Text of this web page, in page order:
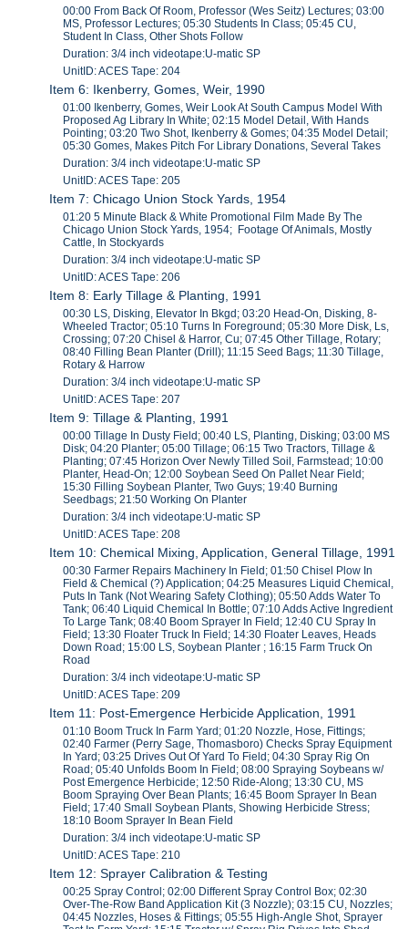
00:00 From Back Of Room, Professor (Wes Seitz) Lectures; 03:00
MS, Professor Lectures; 05:30 Students In Class; 05:45 CU,
Student In Class, Other Shots Follow
Duration: 3/4 inch videotape:U-matic SP
UnitID: ACES Tape: 204
Item 6: Ikenberry, Gomes, Weir, 1990
01:00 Ikenberry, Gomes, Weir Look At South Campus Model With
Proposed Ag Library In White; 02:15 Model Detail, With Hands
Pointing; 03:20 Two Shot, Ikenberry & Gomes; 04:35 Model Detail;
05:30 Gomes, Makes Pitch For Library Donations, Several Takes
Duration: 3/4 inch videotape:U-matic SP
UnitID: ACES Tape: 205
Item 7: Chicago Union Stock Yards, 1954
01:20 5 Minute Black & White Promotional Film Made By The
Chicago Union Stock Yards, 1954; Footage Of Animals, Mostly
Cattle, In Stockyards
Duration: 3/4 inch videotape:U-matic SP
UnitID: ACES Tape: 206
Item 8: Early Tillage & Planting, 1991
00:30 LS, Disking, Elevator In Bkgd; 03:20 Head-On, Disking, 8-
Wheeled Tractor; 05:10 Turns In Foreground; 05:30 More Disk, Ls,
Crossing; 07:20 Chisel & Harror, Cu; 07:45 Other Tillage, Rotary;
08:40 Filling Bean Planter (Drill); 11:15 Seed Bags; 11:30 Tillage,
Rotary & Harrow
Duration: 3/4 inch videotape:U-matic SP
UnitID: ACES Tape: 207
Item 9: Tillage & Planting, 1991
00:00 Tillage In Dusty Field; 00:40 LS, Planting, Disking; 03:00 MS
Disk; 04:20 Planter; 05:00 Tillage; 06:15 Two Tractors, Tillage &
Planting; 07:45 Horizon Over Newly Tilled Soil, Farmstead; 10:00
Planter, Head-On; 12:00 Soybean Seed On Pallet Near Field;
15:30 Filling Soybean Planter, Two Guys; 19:40 Burning
Seedbags; 21:50 Working On Planter
Duration: 3/4 inch videotape:U-matic SP
UnitID: ACES Tape: 208
Item 10: Chemical Mixing, Application, General Tillage, 1991
00:30 Farmer Repairs Machinery In Field; 01:50 Chisel Plow In
Field & Chemical (?) Application; 04:25 Measures Liquid Chemical,
Puts In Tank (Not Wearing Safety Clothing); 05:50 Adds Water To
Tank; 06:40 Liquid Chemical In Bottle; 07:10 Adds Active Ingredient
To Large Tank; 08:40 Boom Sprayer In Field; 12:40 CU Spray In
Field; 13:30 Floater Truck In Field; 14:30 Floater Leaves, Heads
Down Road; 15:00 LS, Soybean Planter ; 16:15 Farm Truck On
Road
Duration: 3/4 inch videotape:U-matic SP
UnitID: ACES Tape: 209
Item 11: Post-Emergence Herbicide Application, 1991
01:10 Boom Truck In Farm Yard; 01:20 Nozzle, Hose, Fittings;
02:40 Farmer (Perry Sage, Thomasboro) Checks Spray Equipment
In Yard; 03:25 Drives Out Of Yard To Field; 04:30 Spray Rig On
Road; 05:40 Unfolds Boom In Field; 08:00 Spraying Soybeans w/
Post Emergence Herbicide; 12:50 Ride-Along; 13:30 CU, MS
Boom Spraying Over Bean Plants; 16:45 Boom Sprayer In Bean
Field; 17:40 Small Soybean Plants, Showing Herbicide Stress;
18:10 Boom Sprayer In Bean Field
Duration: 3/4 inch videotape:U-matic SP
UnitID: ACES Tape: 210
Item 12: Sprayer Calibration & Testing
00:25 Spray Control; 02:00 Different Spray Control Box; 02:30
Over-The-Row Band Application Kit (3 Nozzle); 03:15 CU, Nozzles;
04:45 Nozzles, Hoses & Fittings; 05:55 High-Angle Shot, Sprayer